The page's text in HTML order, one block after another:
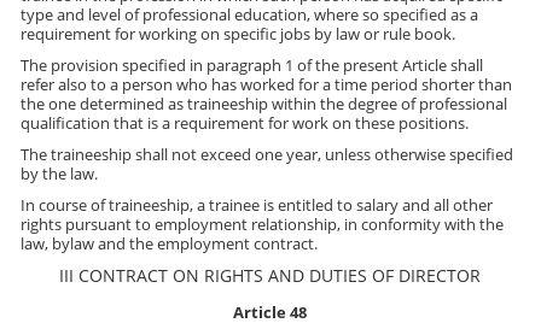
type and level of professional education, where so specified as a
requirement for working on specific jobs by law or rule book.
The provision specified in paragraph 1 of the present Article shall
refer also to a person who has worked for a time period shorter than
the one determined as traineeship within the degree of professional
qualification that is a requirement for work on these positions.
The traineeship shall not exceed one year, unless otherwise specified
by the law.
In course of traineeship, a trainee is entitled to salary and all other
rights pursuant to employment relationship, in conformity with the
law, bylaw and the employment contract.
III CONTRACT ON RIGHTS AND DUTIES OF DIRECTOR
Article 48